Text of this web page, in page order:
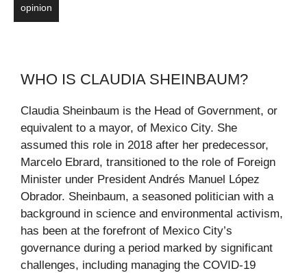
opinion
WHO IS CLAUDIA SHEINBAUM?
Claudia Sheinbaum is the Head of Government, or
equivalent to a mayor, of Mexico City. She
assumed this role in 2018 after her predecessor,
Marcelo Ebrard, transitioned to the role of Foreign
Minister under President Andrés Manuel López
Obrador. Sheinbaum, a seasoned politician with a
background in science and environmental activism,
has been at the forefront of Mexico City’s
governance during a period marked by significant
challenges, including managing the COVID-19